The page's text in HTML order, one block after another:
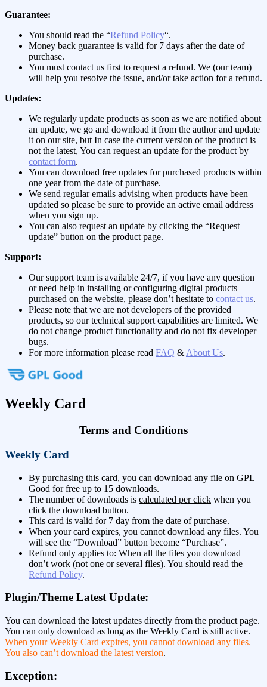
Guarantee:
You should read the “Refund Policy“.
Money back guarantee is valid for 7 days after the date of
purchase.
You must contact us first to request a refund. We (our team)
will help you resolve the issue, and/or take action for a refund.
Updates:
We regularly update products as soon as we are notified about
an update, we go and download it from the author and update
it on our site, but In case the current version of the product is
not the latest, You can request an update for the product by
contact form.
You can download free updates for purchased products within
one year from the date of purchase.
We send regular emails advising when products have been
updated so please be sure to provide an active email address
when you sign up.
You can also request an update by clicking the “Request
update” button on the product page.
Support:
Our support team is available 24/7, if you have any question
or need help in installing or configuring digital products
purchased on the website, please don’t hesitate to contact us.
Please note that we are not developers of the provided
products, so our technical support capabilities are limited. We
do not change product functionality and do not fix developer
bugs.
For more information please read FAQ & About Us.
Weekly Card
Terms and Conditions
Weekly Card
By purchasing this card, you can download any file on GPL
Good for free up to 15 downloads.
The number of downloads is calculated per click when you
click the download button.
This card is valid for 7 day from the date of purchase.
When your card expires, you cannot download any files. You
will see the “Download” button become “Purchase”.
Refund only applies to: When all the files you download
don’t work (not one or several files). You should read the
Refund Policy.
Plugin/Theme Latest Update:
You can download the latest updates directly from the product page.
You can only download as long as the Weekly Card is still active.
When your Weekly Card expires, you cannot download any files.
You also can’t download the latest version.
Exception: